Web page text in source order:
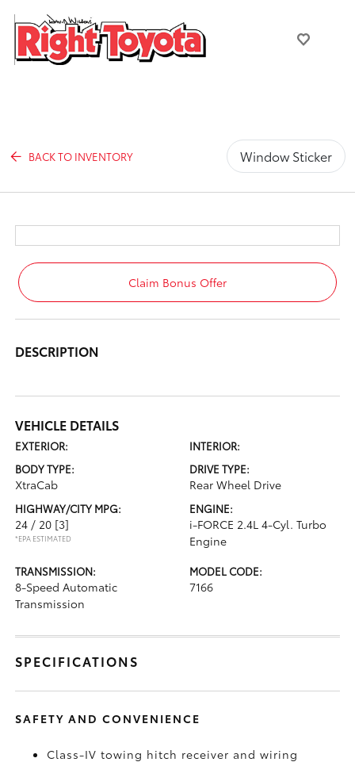
BACK TO INVENTORY Window Sticker
Claim Bonus Offer
DESCRIPTION
VEHICLE DETAILS
EXTERIOR:
INTERIOR:
BODY TYPE:
XtraCab
DRIVE TYPE:
Rear Wheel Drive
HIGHWAY/CITY MPG:
24 / 20 [3]
*EPA ESTIMATED
ENGINE:
i-FORCE 2.4L 4-Cyl. Turbo
Engine
TRANSMISSION:
8-Speed Automatic
Transmission
MODEL CODE:
7166
SPECIFICATIONS
SAFETY AND CONVENIENCE
Class-IV towing hitch receiver and wiring